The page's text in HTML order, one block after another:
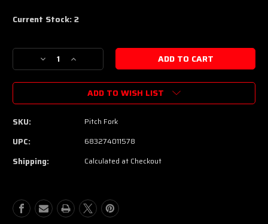
Current Stock:2
Decrease
Quantity
of
Harmonix
Pitch
Increase
Quantity
of
Electro-
Harmonix
Pitch
Fork
Pitch
ADD TO WISH LIST
SKU: Pitch Fork
UPC: 683274011578
Shipping: Calculated at Checkout